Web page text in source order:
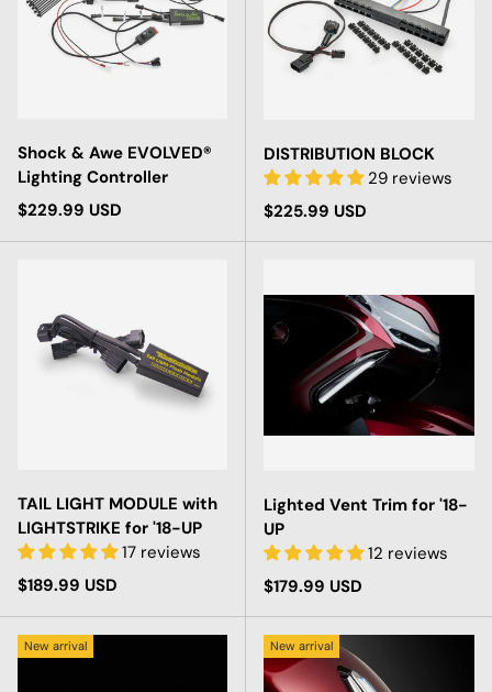
Shock & Awe EVOLVED®
Lighting Controller
Regular price
$229.99 USD
DISTRIBUTION BLOCK
29 reviews
Regular price
$225.99 USD
TAIL LIGHT MODULE with
LIGHTSTRIKE for '18-UP
17 reviews
Regular price
$189.99 USD
Lighted Vent Trim for '18-
UP
12 reviews
Regular price
$179.99 USD
New arrival New arrival